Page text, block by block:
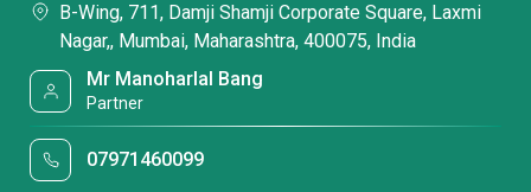
B-Wing, 711, Damji Shamji Corporate Square, Laxmi
Nagar,, Mumbai, Maharashtra, 400075, India
Mr Manoharlal Bang
Partner
07971460099